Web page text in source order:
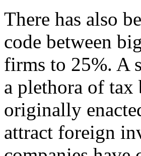
There has also
code between
firms to 25%. A
a plethora of tax
originally
attract foreign